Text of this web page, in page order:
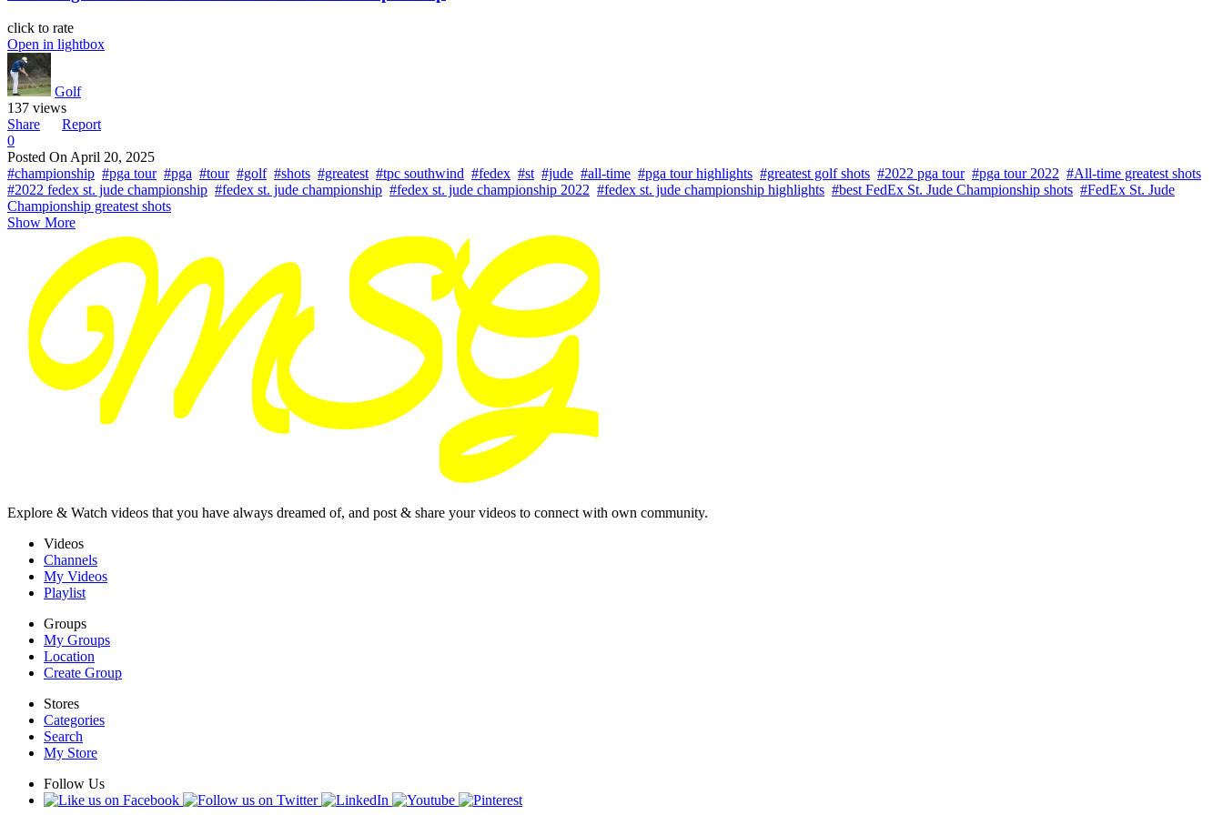
click to rate
Open in lightbox
Golf
137 views
Share
Report
0
Posted OnApril 20, 2025
#championship #pga tour #pga #tour #golf #shots #greatest #tpc southwind #fedex #st #jude #all-time #pga tour highlights #greatest golf shots #2022 pga tour #pga tour 2022 #All-time greatest shots
#2022 fedex st. jude championship #fedex st. jude championship #fedex st. jude championship 2022 #fedex st. jude championship highlights #best FedEx St. Jude Championship shots #FedEx St. Jude
Championship greatest shots
Show More
Explore & Watch videos that you have always dreamed of, and post & share your videos to connect with own community.
Videos
Channels
My Videos
Playlist
Groups
My Groups
Location
Create Group
Stores
Categories
Search
My Store
Follow Us